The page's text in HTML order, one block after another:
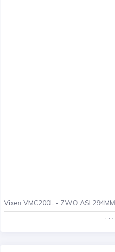
Vixen VMC200L - ZWO ASI 294MM
. . .